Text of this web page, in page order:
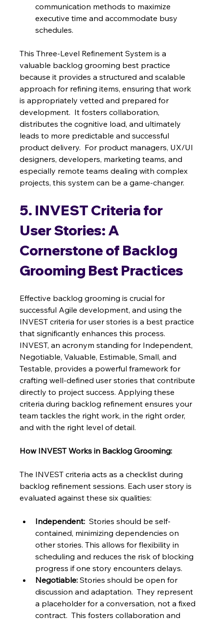
communication methods to maximize
executive time and accommodate busy
schedules.
This Three-Level Refinement System is a
valuable backlog grooming best practice
because it provides a structured and scalable
approach for refining items, ensuring that work
is appropriately vetted and prepared for
development.  It fosters collaboration,
distributes the cognitive load, and ultimately
leads to more predictable and successful
product delivery.  For product managers, UX/UI
designers, developers, marketing teams, and
especially remote teams dealing with complex
projects, this system can be a game-changer.
5. INVEST Criteria for
User Stories: A
Cornerstone of Backlog
Grooming Best Practices
Effective backlog grooming is crucial for
successful Agile development, and using the
INVEST criteria for user stories is a best practice
that significantly enhances this process.
INVEST, an acronym standing for Independent,
Negotiable, Valuable, Estimable, Small, and
Testable, provides a powerful framework for
crafting well-defined user stories that contribute
directly to project success. Applying these
criteria during backlog refinement ensures your
team tackles the right work, in the right order,
and with the right level of detail.
How INVEST Works in Backlog Grooming:
The INVEST criteria acts as a checklist during
backlog refinement sessions. Each user story is
evaluated against these six qualities:
Independent:
  Stories should be self-
contained, minimizing dependencies on
other stories. This allows for flexibility in
scheduling and reduces the risk of blocking
progress if one story encounters delays.
Negotiable: Stories should be open for
discussion and adaptation.  They represent
a placeholder for a conversation, not a fixed
contract.  This fosters collaboration and